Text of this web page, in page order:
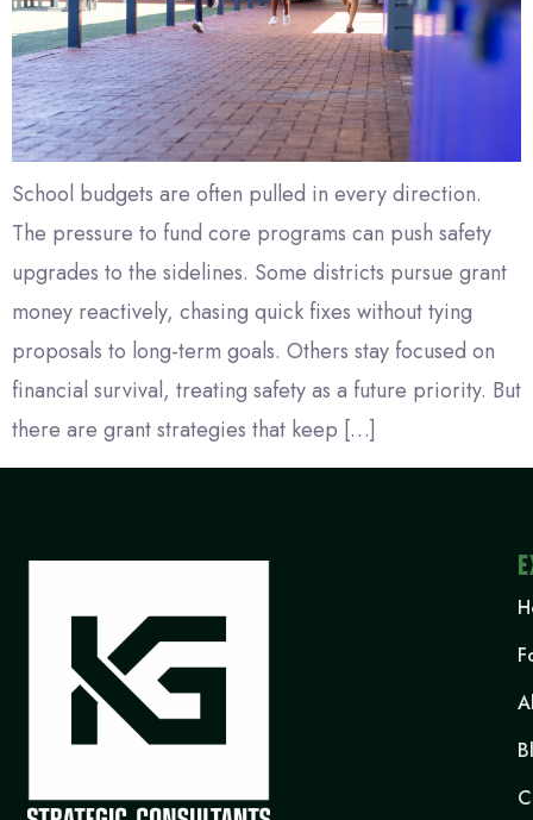
School budgets are often pulled in every direction.
The pressure to fund core programs can push safety
upgrades to the sidelines. Some districts pursue grant
money reactively, chasing quick fixes without tying
proposals to long-term goals. Others stay focused on
financial survival, treating safety as a future priority. But
there are grant strategies that keep […]